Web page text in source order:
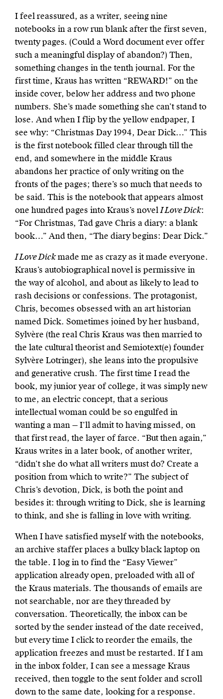
I feel reassured, as a writer, seeing nine
notebooks in a row run blank after the first seven,
twenty pages. (Could a Word document ever offer
such a meaningful display of abandon?) Then,
something changes in the tenth journal. For the
first time, Kraus has written “REWARD!” on the
inside cover, below her address and two phone
numbers. She’s made something she can’t stand to
lose. And when I flip by the yellow endpaper, I
see why: “Christmas Day 1994, Dear Dick…” This
is the first notebook filled clear through till the
end, and somewhere in the middle Kraus
abandons her practice of only writing on the
fronts of the pages; there’s so much that needs to
be said. This is the notebook that appears almost
one hundred pages into Kraus’s novelI Love Dick:
“For Christmas, Tad gave Chris a diary: a blank
book…” And then, “The diary begins: Dear Dick.”
I Love Dickmade me as crazy as it made everyone.
Kraus’s autobiographical novel is permissive in
the way of alcohol, and about as likely to lead to
rash decisions or confessions. The protagonist,
Chris, becomes obsessed with an art historian
named Dick. Sometimes joined by her husband,
Sylvère (the real Chris Kraus was then married to
the late cultural theorist and Semiotext(e) founder
Sylvère Lotringer), she leans into the propulsive
and generative crush. The first time I read the
book, my junior year of college, it was simply new
to me, an electric concept, that a serious
intellectual woman could be so engulfed in
wanting a man — I’ll admit to having missed, on
that first read, the layer of farce. “But then again,”
Kraus writes in a later book, of another writer,
“didn’t she do what all writers must do? Create a
position from which to write?” The subject of
Chris’s devotion, Dick, is both the point and
besides it: through writing to Dick, she is learning
to think, and she is falling in love with writing.
When I have satisfied myself with the notebooks,
an archive staffer places a bulky black laptop on
the table. I log in to find the “Easy Viewer”
application already open, preloaded with all of
the Kraus materials. The thousands of emails are
not searchable, nor are they threaded by
conversation. Theoretically, the inbox can be
sorted by the sender instead of the date received,
but every time I click to reorder the emails, the
application freezes and must be restarted. If I am
in the inbox folder, I can see a message Kraus
received, then toggle to the sent folder and scroll
down to the same date, looking for a response.